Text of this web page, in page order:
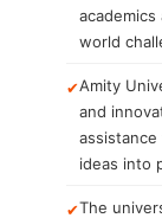
world
Amity
and
ideas into
The